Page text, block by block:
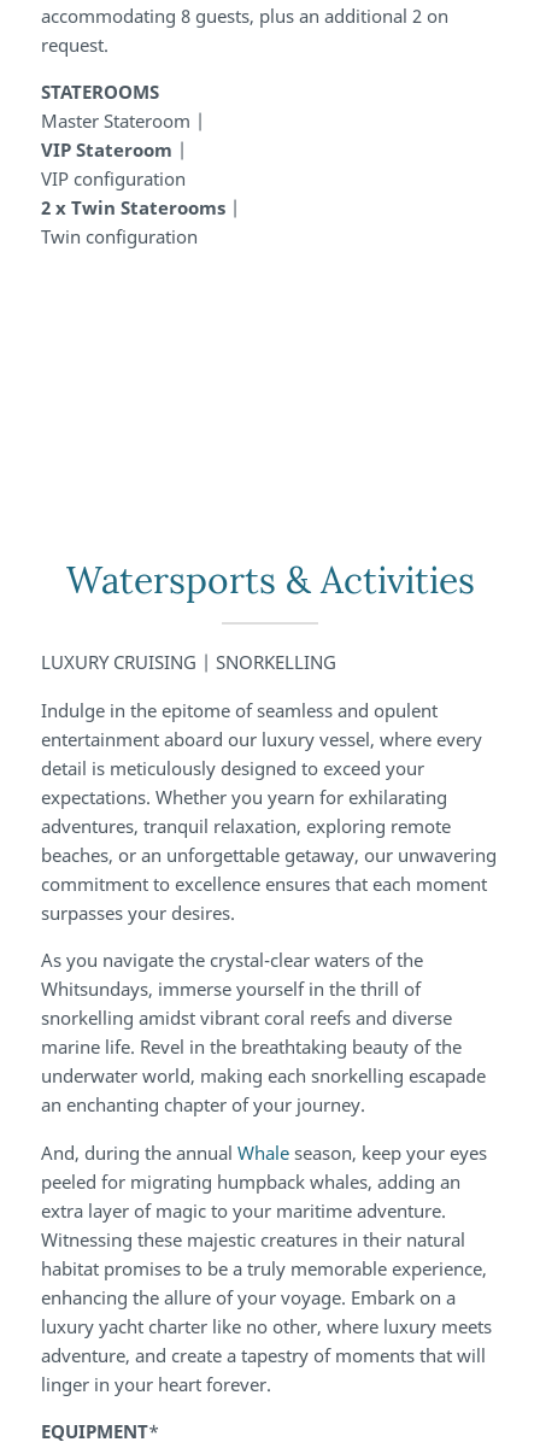
accommodating 8 guests, plus an additional 2 on
request.
STATEROOMS
Master Stateroom |
VIP Stateroom |
VIP configuration
2 x Twin Staterooms |
Twin configuration
Watersports & Activities
LUXURY CRUISING | SNORKELLING
Indulge in the epitome of seamless and opulent
entertainment aboard our luxury vessel, where every
detail is meticulously designed to exceed your
expectations. Whether you yearn for exhilarating
adventures, tranquil relaxation, exploring remote
beaches, or an unforgettable getaway, our unwavering
commitment to excellence ensures that each moment
surpasses your desires.
As you navigate the crystal-clear waters of the
Whitsundays, immerse yourself in the thrill of
snorkelling amidst vibrant coral reefs and diverse
marine life. Revel in the breathtaking beauty of the
underwater world, making each snorkelling escapade
an enchanting chapter of your journey.
And, during the annual Whaleseason, keep your eyes
peeled for migrating humpback whales, adding an
extra layer of magic to your maritime adventure.
Witnessing these majestic creatures in their natural
habitat promises to be a truly memorable experience,
enhancing the allure of your voyage. Embark on a
luxury yacht charter like no other, where luxury meets
adventure, and create a tapestry of moments that will
linger in your heart forever.
EQUIPMENT*